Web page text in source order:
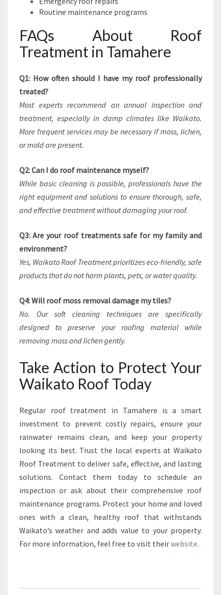
Routine maintenance programs
FAQs About Roof
Treatment in Tamahere
Q1: How often should I have my roof professionally
treated?
Most experts recommend an annual inspection and
treatment, especially in damp climates like Waikato.
More frequent services may be necessary if moss, lichen,
or mold are present.
Q2: Can I do roof maintenance myself?
While basic cleaning is possible, professionals have the
right equipment and solutions to ensure thorough, safe,
and effective treatment without damaging your roof.
Q3: Are your roof treatments safe for my family and
environment?
Yes, Waikato Roof Treatment prioritizes eco-friendly, safe
products that do not harm plants, pets, or water quality.
Q4: Will roof moss removal damage my tiles?
No. Our soft cleaning techniques are specifically
designed to preserve your roofing material while
removing moss and lichen gently.
Take Action to Protect Your
Waikato Roof Today
Regular roof treatment in Tamahere is a smart
investment to prevent costly repairs, ensure your
rainwater remains clean, and keep your property
looking its best. Trust the local experts at Waikato
Roof Treatment to deliver safe, effective, and lasting
solutions. Contact them today to schedule an
inspection or ask about their comprehensive roof
maintenance programs. Protect your home and loved
ones with a clean, healthy roof that withstands
Waikato’s weather and adds value to your property.
For more information, feel free to visit theirwebsite.